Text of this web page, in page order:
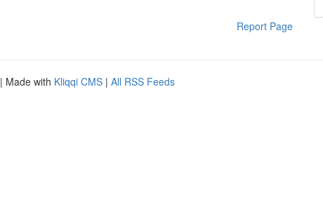
Report Page
| Made with Kliqqi CMS | All RSS Feeds